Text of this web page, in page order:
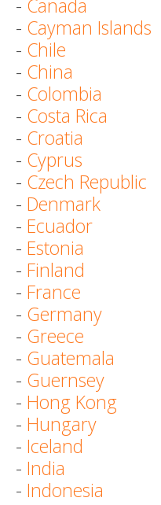
- Canada
- Cayman Islands
- Chile
- China
- Colombia
- Costa Rica
- Croatia
- Cyprus
- Czech Republic
- Denmark
- Ecuador
- Estonia
- Finland
- France
- Germany
- Greece
- Guatemala
- Guernsey
- Hong Kong
- Hungary
- Iceland
- India
- Indonesia